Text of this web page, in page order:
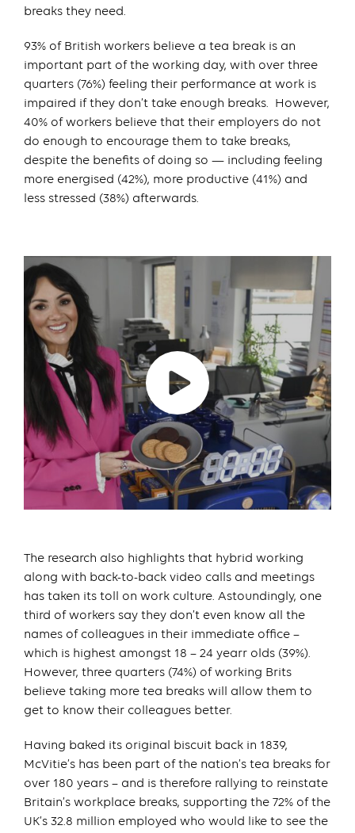
breaks they need.
93% of British workers believe a tea break is an
important part of the working day, with over three
quarters (76%) feeling their performance at work is
impaired if they don’t take enough breaks. However,
40% of workers believe that their employers do not
do enough to encourage them to take breaks,
despite the benefits of doing so — including feeling
more energised (42%), more productive (41%) and
less stressed (38%) afterwards.
The research also highlights that hybrid working
along with back-to-back video calls and meetings
has taken its toll on work culture. Astoundingly, one
third of workers say they don’t even know all the
names of colleagues in their immediate office –
which is highest amongst 18 – 24 yearr olds (39%).
However, three quarters (74%) of working Brits
believe taking more tea breaks will allow them to
get to know their colleagues better.
Having baked its original biscuit back in 1839,
McVitie’s has been part of the nation’s tea breaks for
over 180 years – and is therefore rallying to reinstate
Britain’s workplace breaks, supporting the 72% of the
UK’s 32.8 million employed who would like to see the